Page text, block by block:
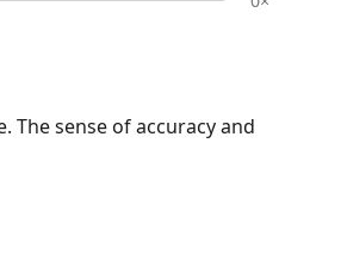
The sense of accuracy and